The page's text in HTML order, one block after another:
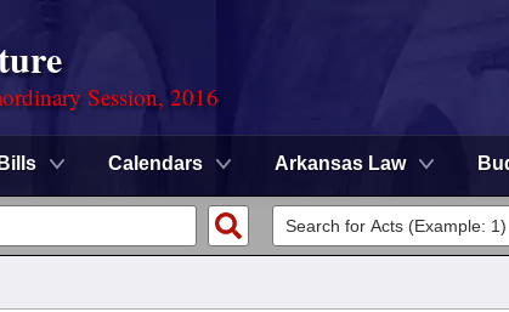
Session, 2016
Bills Calendars Arkansas Law